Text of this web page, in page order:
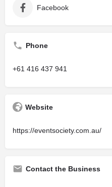
Facebook
Phone
+61 416 437 941
Website
https://eventsociety.com.au/
Contact the Business